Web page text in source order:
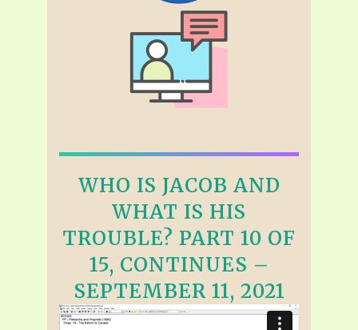
WHO IS JACOB AND
WHAT IS HIS
TROUBLE? PART 10 OF
15, CONTINUES –
SEPTEMBER 11, 2021